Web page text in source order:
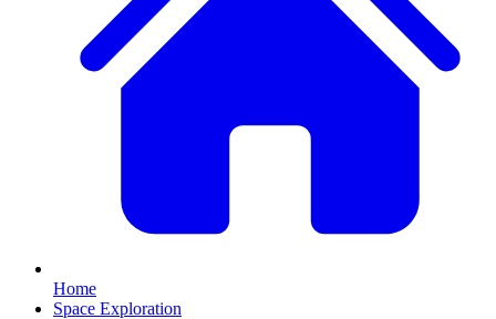
Home
Space Exploration